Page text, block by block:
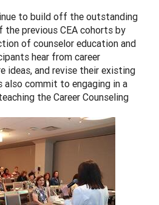
to build off the outstanding
the previous CEA cohorts by
of counselor education and
hear from career
ideas, and revise their existing
also commit to engaging in a
the Career Counseling